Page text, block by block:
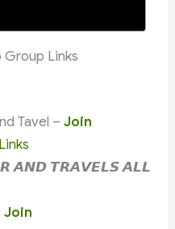
Links
Tavel –Join
𝘼𝙉𝘿 𝙏𝙍𝘼𝙑𝙀𝙇𝙎 𝘼𝙇𝙇
Join